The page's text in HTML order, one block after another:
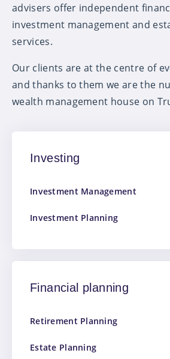
advisers offer independent
investment management and
services.
Our clients are at the centre of
and thanks to them we are the
wealth management house on
Investing
Investment Management
Investment Planning
Financial planning
Retirement Planning
Estate Planning